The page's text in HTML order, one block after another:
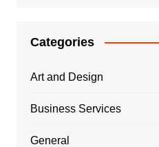
Categories
Art and Design
Business Services
General